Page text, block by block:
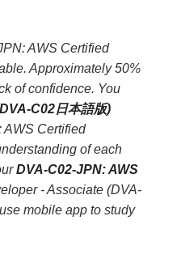
AWS Certified
Approximately 50%
of confidence. You
C02日本語版)
AWS Certified
of each
DVA-C02-JPN: AWS
- Associate (DVA-
mobile app to study